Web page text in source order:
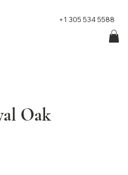
+1 305 534 5588
Oak